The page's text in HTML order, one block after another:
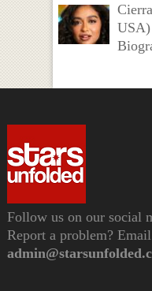
Follow us on our social
Report a problem?